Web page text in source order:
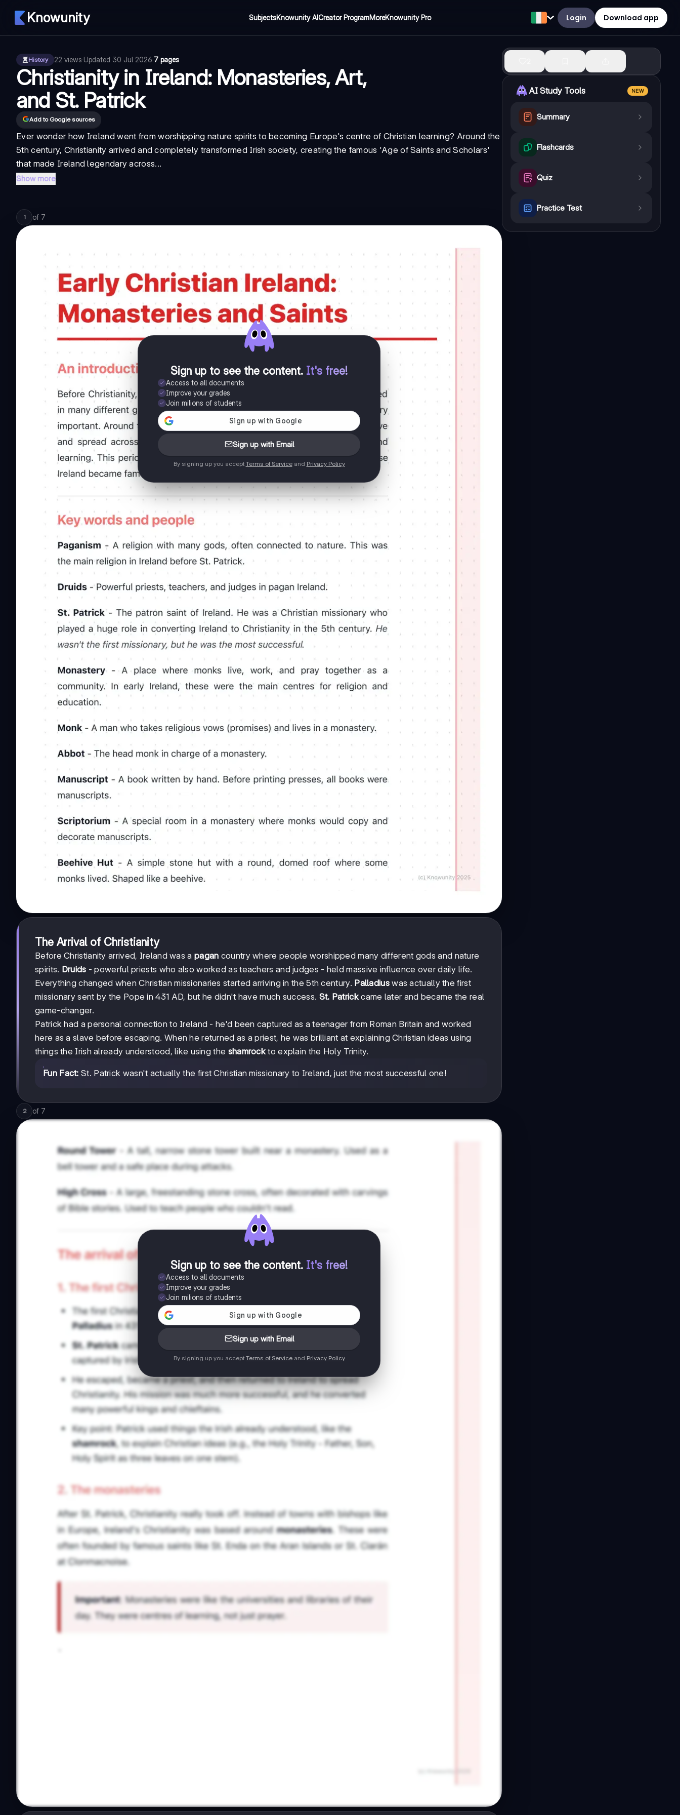
Knowunity SubjectsKnowunity AICreator ProgramMoreKnowunity Pro Login Download app
History 22 views·Updated 30 Jul 2026·7 pages
Christianity in Ireland: Monasteries, Art,
and St. Patrick
Add to Google sources
Ever wonder how Ireland went from worshipping nature spirits to becoming Europe's centre of Christian learning? Around the
5th century, Christianity arrived and completely transformed Irish society, creating the famous 'Age of Saints and Scholars'
that made Ireland legendary across...
Show more
1 of 7
Sign up to see the content. It's free!
Access to all documents
Improve your grades
Join milions of students
Sign up with Email
By signing up you accept Terms of Serviceand Privacy Policy
The Arrival of Christianity
Before Christianity arrived, Ireland was a pagan country where people worshipped many different gods and nature
spirits. Druids - powerful priests who also worked as teachers and judges - held massive influence over daily life.
Everything changed when Christian missionaries started arriving in the 5th century. Palladiuswas actually the first
missionary sent by the Pope in 431 AD, but he didn't have much success. St. Patrickcame later and became the real
game-changer.
Patrick had a personal connection to Ireland - he'd been captured as a teenager from Roman Britain and worked
here as a slave before escaping. When he returned as a priest, he was brilliant at explaining Christian ideas using
things the Irish already understood, like using the shamrockto explain the Holy Trinity.
Fun Fact: St. Patrick wasn't actually the first Christian missionary to Ireland, just the most successful one!
2 of 7
Sign up to see the content. It's free!
Access to all documents
Improve your grades
Join milions of students
Sign up with Email
By signing up you accept Terms of Serviceand Privacy Policy
AI Study Tools NEW
Summary
Flashcards
Quiz
Practice Test